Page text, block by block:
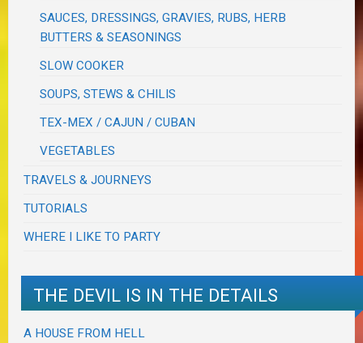
SAUCES, DRESSINGS, GRAVIES, RUBS, HERB
BUTTERS & SEASONINGS
SLOW COOKER
SOUPS, STEWS & CHILIS
TEX-MEX / CAJUN / CUBAN
VEGETABLES
TRAVELS & JOURNEYS
TUTORIALS
WHERE I LIKE TO PARTY
THE DEVIL IS IN THE DETAILS
A HOUSE FROM HELL